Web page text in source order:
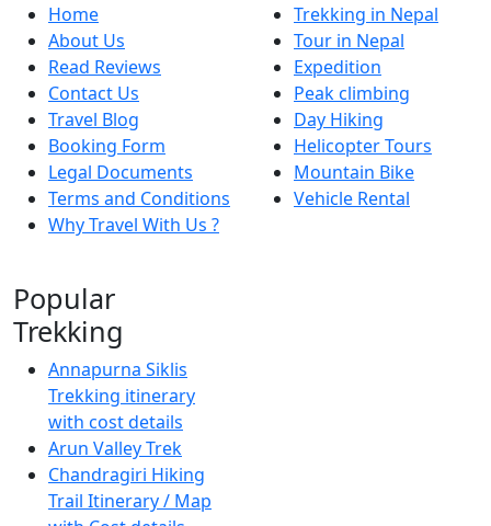
Home
About Us
Read Reviews
Contact Us
Travel Blog
Booking Form
Legal Documents
Terms and Conditions
Why Travel With Us ?
Trekking in Nepal
Tour in Nepal
Expedition
Peak climbing
Day Hiking
Helicopter Tours
Mountain Bike
Vehicle Rental
Popular
Trekking
Annapurna Siklis
Trekking itinerary
with cost details
Arun Valley Trek
Chandragiri Hiking
Trail Itinerary / Map